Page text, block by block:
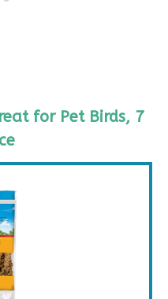
for Pet Birds, 7